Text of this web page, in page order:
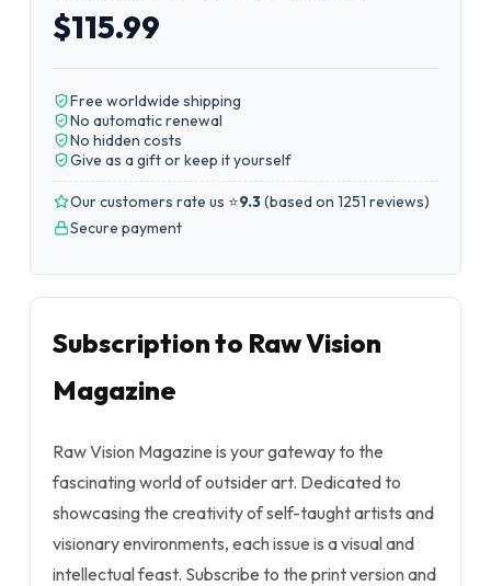
$115.99
Free worldwide shipping
No automatic renewal
No hidden costs
Give as a gift or keep it yourself
Our customers rate us ⭐9.3(based on 1251 reviews)
Secure payment
Subscription to Raw Vision
Magazine
Raw Vision Magazine is your gateway to the
fascinating world of outsider art. Dedicated to
showcasing the creativity of self-taught artists and
visionary environments, each issue is a visual and
intellectual feast. Subscribe to the print version and